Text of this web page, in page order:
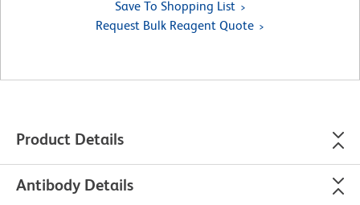
Save To Shopping List
Request Bulk Reagent Quote
Product Details
Antibody Details